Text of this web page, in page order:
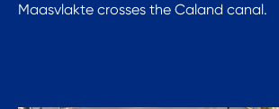
Maasvlakte crosses the Caland canal.